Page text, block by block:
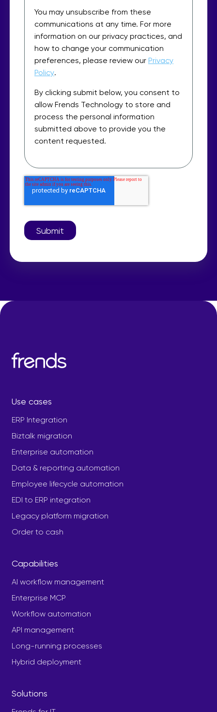
You may unsubscribe from these
communications at any time. For more
information on our privacy practices, and
how to change your communication
preferences, please review our Privacy
Policy.
By clicking submit below, you consent to
allow Frends Technology to store and
process the personal information
submitted above to provide you the
content requested.
Submit
Use cases
ERP Integration
Biztalk migration
Enterprise automation
Data & reporting automation
Employee lifecycle automation
EDI to ERP integration
Legacy platform migration
Order to cash
Capabilities
AI workflow management
Enterprise MCP
Workflow automation
API management
Long-running processes
Hybrid deployment
Solutions